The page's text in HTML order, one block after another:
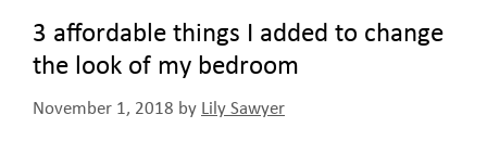
3 affordable things I added to change
the look of my bedroom
November 1, 2018 by Lily Sawyer